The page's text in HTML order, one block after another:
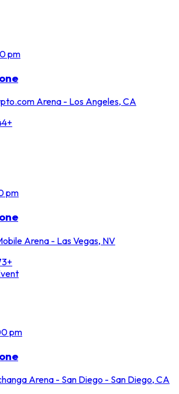
pm
Arena - Los Angeles, CA
pm
Arena - Las Vegas, NV
pm
Arena - San Diego - San Diego, CA